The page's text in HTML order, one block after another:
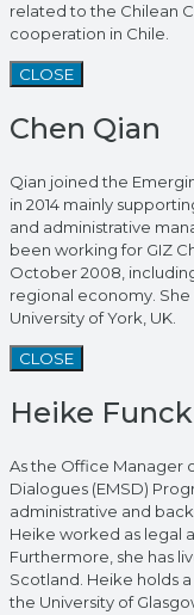
related to the Chilean
cooperation in Chile.
CLOSE
Chen Qian
Qian joined the
in 2014 mainly
and administrative
been working for GIZ
October 2008,
regional economy.
University of York, UK.
CLOSE
Heike Funck
As the Office Manager
Dialogues (EMSD)
administrative and
Heike worked as legal
Furthermore, she has
Scotland. Heike holds
the University of